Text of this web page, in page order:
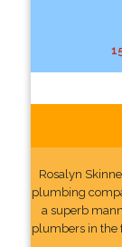
Rosalyn
plumbing
a superb
plumbers in the